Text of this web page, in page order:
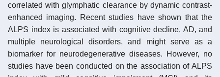
correlated with glymphatic clearance by dynamic contrast-
enhanced imaging. Recent studies have shown that the
ALPS index is associated with cognitive decline, AD, and
multiple neurological disorders, and might serve as a
biomarker for neurodegenerative diseases. However, no
studies have been conducted on the association of ALPS